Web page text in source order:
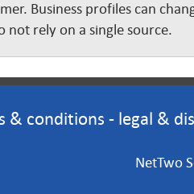
Business profiles can
rely on a single source.
& conditions - legal &
NetTwo